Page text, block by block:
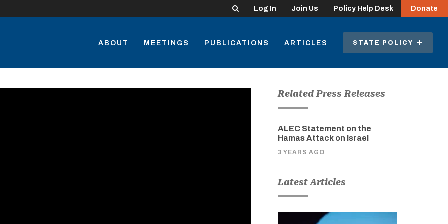
Search Log In Join Us Policy Help Desk Donate
ABOUT MEETINGS PUBLICATIONS ARTICLES STATE POLICY
Related Press Releases
ALEC Statement on the
Hamas Attack on Israel
3 YEARS AGO
Latest Articles